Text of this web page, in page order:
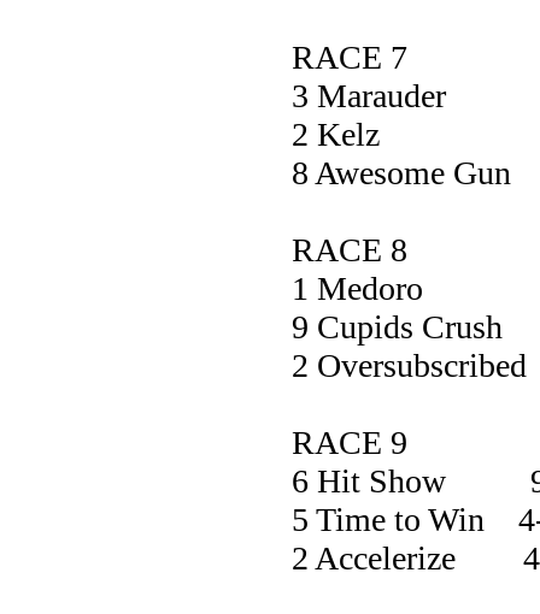
RACE 7
3
2
8 Awesome
RACE 8
1
9 Cupids
2
RACE 9
6 Hit Show
5 Time to Win
2 Accelerize